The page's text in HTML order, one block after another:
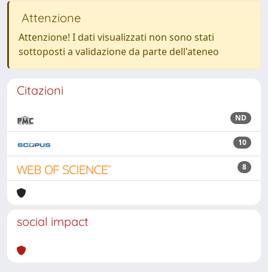
Attenzione
Attenzione! I dati visualizzati non sono stati
sottoposti a validazione da parte dell'ateneo
Citazioni
ND
10
8
social impact